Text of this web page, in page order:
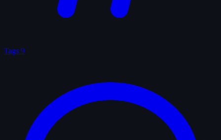
Tags 9